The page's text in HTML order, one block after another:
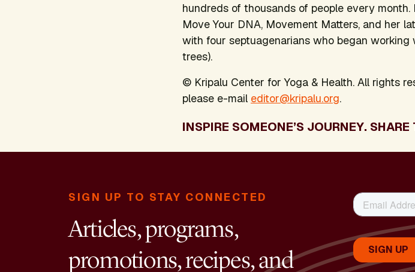
hundreds of thousands of people every
Move Your DNA, Movement Matters, and her
with four septuagenarians who began
trees).
© Kripalu Center for Yoga & Health. All rights
please e-mail editor@kripalu.org.
INSPIRE SOMEONE’S JOURNEY.
SIGN UP TO STAY CONNECTED
Articles, programs,
promotions, recipes, and